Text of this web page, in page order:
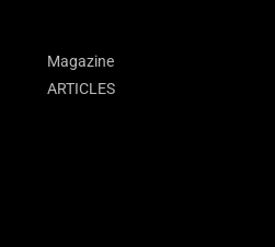
Magazine
ARTICLES